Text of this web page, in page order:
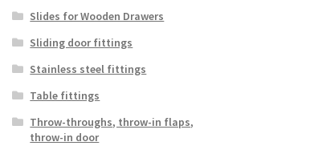
Slides for Wooden Drawers
Sliding door fittings
Stainless steel fittings
Table fittings
Throw-throughs, throw-in flaps,
throw-in door